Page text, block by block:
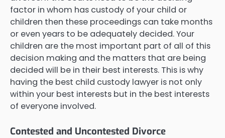
factor in whom has custody of your child or
children then these proceedings can take months
or even years to be adequately decided. Your
children are the most important part of all of this
decision making and the matters that are being
decided will be in their best interests. This is why
having the best child custody lawyer is not only
within your best interests but in the best interests
of everyone involved.
Contested and Uncontested Divorce